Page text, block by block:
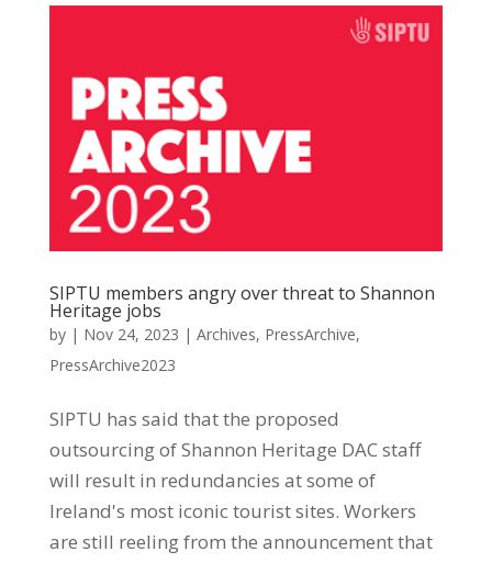
SIPTU members angry over threat to Shannon
Heritage jobs
by | Nov 24, 2023 | Archives, PressArchive,
PressArchive2023
SIPTU has said that the proposed
outsourcing of Shannon Heritage DAC staff
will result in redundancies at some of
Ireland's most iconic tourist sites. Workers
are still reeling from the announcement that